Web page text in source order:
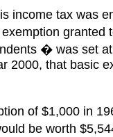
income tax was
granted
� was set
2000, that basic
of $1,000 in
be worth